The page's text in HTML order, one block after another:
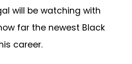
will be watching with
far the newest Black
career.